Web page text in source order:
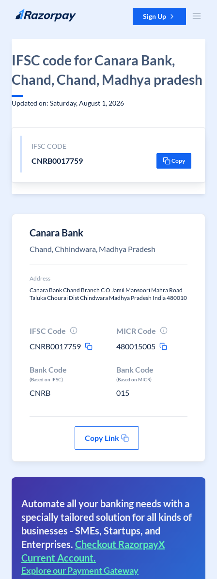
Skip to content Sign Up
IFSC code for Canara Bank,
Chand, Chand, Madhya pradesh
Updated on: Saturday, August 1, 2026
IFSC CODE
CNRB0017759 Copy
Canara Bank
Chand, Chhindwara, Madhya Pradesh
Address
Canara Bank Chand Branch C O Jamil Mansoori Mahra Road
Taluka Chourai Dist Chindwara Madhya Pradesh India 480010
IFSC Code
CNRB0017759
MICR Code
480015005
Bank Code
(Based on IFSC)
CNRB
Bank Code
(Based on MICR)
015
Copy Link
Automate all your banking needs with a
specially tailored solution for all kinds of
businesses - SMEs, Startups, and
Enterprises. Checkout RazorpayX
Current Account.
Explore our Payment Gateway